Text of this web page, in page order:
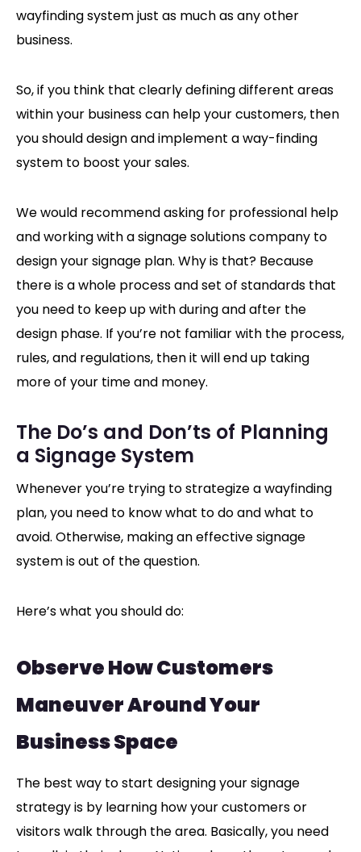
wayfinding system just as much as any other
business.
So, if you think that clearly defining different areas
within your business can help your customers, then
you should design and implement a way-finding
system to boost your sales.
We would recommend asking for professional help
and working with a signage solutions company to
design your signage plan. Why is that? Because
there is a whole process and set of standards that
you need to keep up with during and after the
design phase. If you’re not familiar with the process,
rules, and regulations, then it will end up taking
more of your time and money.
The Do’s and Don’ts of Planning
a Signage System
Whenever you’re trying to strategize a wayfinding
plan, you need to know what to do and what to
avoid. Otherwise, making an effective signage
system is out of the question.
Here’s what you should do:
Observe How Customers
Maneuver Around Your
Business Space
The best way to start designing your signage
strategy is by learning how your customers or
visitors walk through the area. Basically, you need